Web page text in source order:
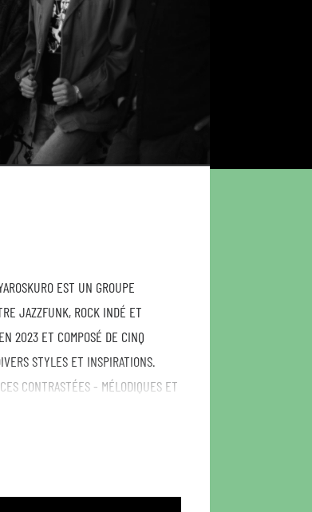
EST UN GROUPE
JAZZFUNK, ROCK INDÉ ET
2023 ET COMPOSÉ DE CINQ
STYLES ET INSPIRATIONS.
CONTRASTÉES - MÉLODIQUES ET